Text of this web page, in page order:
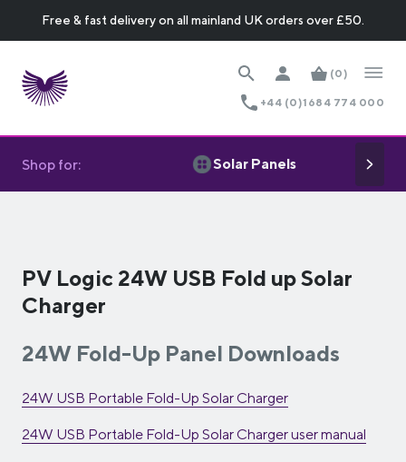
Free & fast delivery on all mainland UK orders over £50.
(0)
+44 (0)1684 774 000
Shop for: Solar Panels
PV Logic 24W USB Fold up Solar
Charger
24W Fold-Up Panel Downloads
24W USB Portable Fold-Up Solar Charger
24W USB Portable Fold-Up Solar Chargeruser manual